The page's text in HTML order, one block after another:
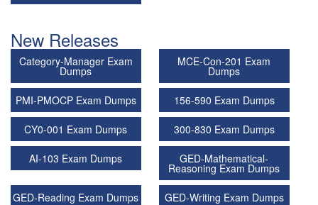
New Releases
Category-Manager Exam
Dumps
MCE-Con-201 Exam
Dumps
PMI-PMOCP Exam Dumps 156-590 Exam Dumps
CY0-001 Exam Dumps 300-830 Exam Dumps
AI-103 Exam Dumps GED-Mathematical-
Reasoning Exam Dumps
GED-Reading Exam Dumps GED-Writing Exam Dumps